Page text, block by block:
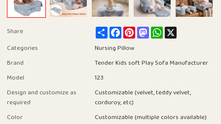
Share ShareFacebookPinterestMastodon
WhatsApp
Categories
Nursing Pillow
Brand
Tender Kids soft Play Sofa Manufacturer
Model
123
Design and customize as
required
Customizable (velvet, teddy velvet,
corduroy, etc)
Color
Customizable (multiple colors available)